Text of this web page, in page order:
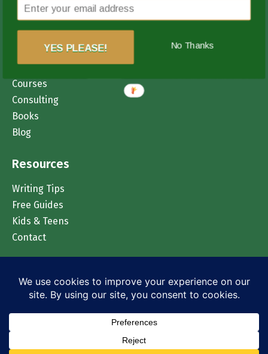
Quick Links
Coaching
Courses
Consulting
Books
Blog
Resources
Writing Tips
Free Guides
Kids & Teens
Contact
© 2026 Accomplish Press. All rights reserved.
YES PLEASE! No Thanks